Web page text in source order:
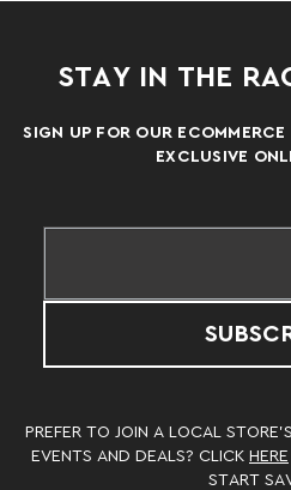
STAY IN THE
SIGN UP FOR OUR
EXCLUSIVE
PREFER TO JOIN A LOCAL
EVENTS AND DEALS? CLICK HERE
START